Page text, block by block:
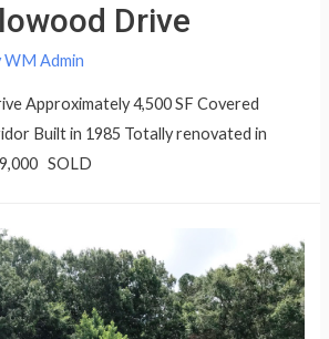
Drive
WM Admin
Approximately 4,500 SF Covered
Built in 1985 Totally renovated in
SOLD